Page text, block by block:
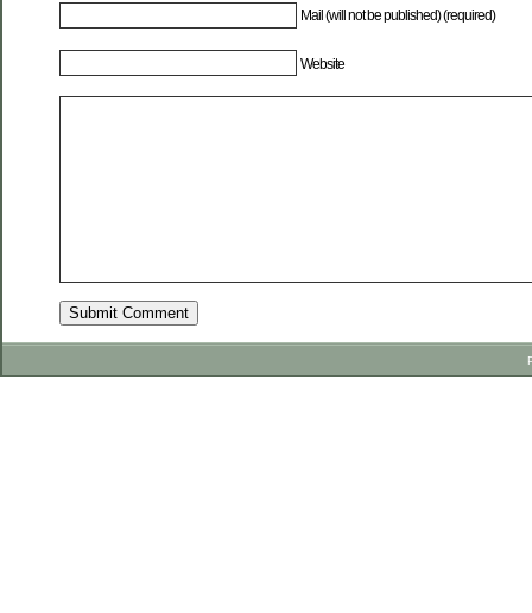
Mail (will not be published) (required)
Website